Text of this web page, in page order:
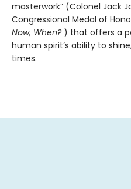
masterwork” (Colonel Jack
Congressional Medal of
Now, When?) that offers a
human spirit’s ability to
times.